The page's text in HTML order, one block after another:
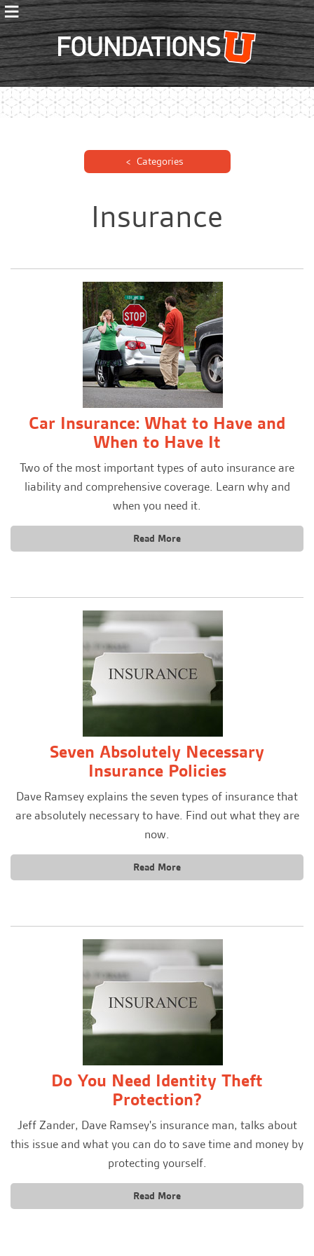
≡
Categories
Insurance
Car Insurance: What to Have and
When to Have It
Two of the most important types of auto insurance are
liability and comprehensive coverage. Learn why and
when you need it.
Read More
Seven Absolutely Necessary
Insurance Policies
Dave Ramsey explains the seven types of insurance that
are absolutely necessary to have. Find out what they are
now.
Read More
Do You Need Identity Theft
Protection?
Jeff Zander, Dave Ramsey's insurance man, talks about
this issue and what you can do to save time and money by
protecting yourself.
Read More